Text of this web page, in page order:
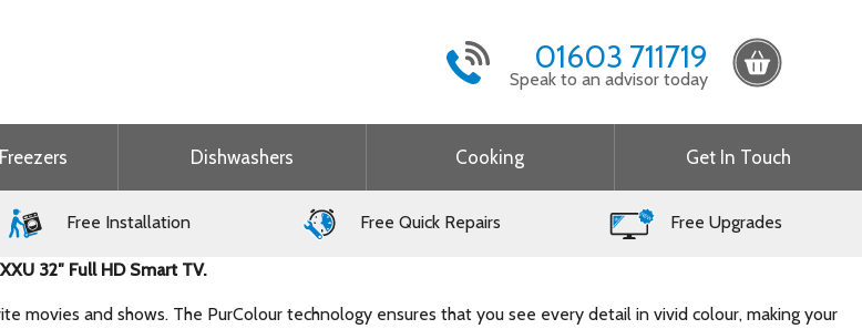
01603 711719
Speak to an advisor today
Dishwashers Cooking Get In Touch
Free Installation Free Quick Repairs Free Upgrades
32″ Full HD Smart TV.
movies and shows. The PurColour technology ensures that you see every detail in vivid colour, making your